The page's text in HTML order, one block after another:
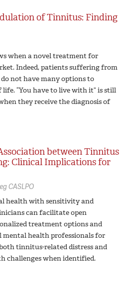
of Tinnitus: Finding
when a novel treatment for
Indeed, patients suffering from
not have many options to
“You have to live with it” is still
they receive the diagnosis of
between Tinnitus
Clinical Implications for
CASLPO
health with sensitivity and
can facilitate open
treatment options and
health professionals for
tinnitus-related distress and
challenges when identified.